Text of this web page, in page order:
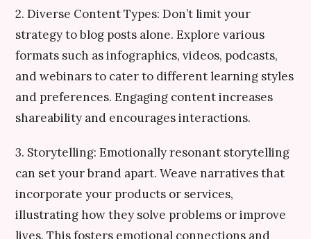
2. Diverse Content Types: Don’t limit your
strategy to blog posts alone. Explore various
formats such as infographics, videos, podcasts,
and webinars to cater to different learning styles
and preferences. Engaging content increases
shareability and encourages interactions.
3. Storytelling: Emotionally resonant storytelling
can set your brand apart. Weave narratives that
incorporate your products or services,
illustrating how they solve problems or improve
lives. This fosters emotional connections and